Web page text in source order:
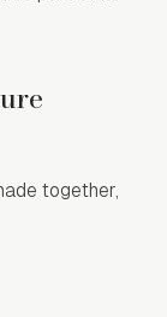
together,